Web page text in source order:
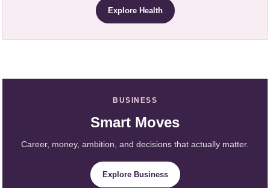
Explore Health
BUSINESS
Smart Moves
Career, money, ambition, and decisions that actually matter.
Explore Business